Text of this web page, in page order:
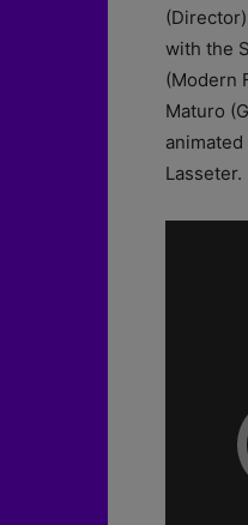
with the
(Modern
Maturo
Lasseter.